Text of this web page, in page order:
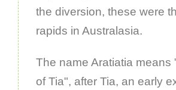
the diversion, these were
rapids in Australasia.
The name Aratiatia means
of Tia", after Tia, an early